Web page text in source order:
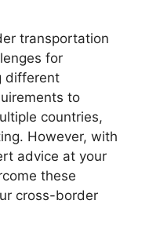
transportation
for
different
to
countries,
However, with
advice at your
these
cross-border